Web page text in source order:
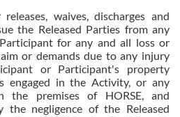
waives, discharges and
the Released Parties from any
for any and all loss or
or demands due to any injury
or Participant's property
engaged in the Activity, or any
the premises of HORSE, and
the negligence of the Released